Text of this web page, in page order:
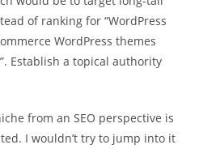
of ranking for “WordPress
WordPress themes
Establish a topical authority
from an SEO perspective is
I wouldn’t try to jump into it